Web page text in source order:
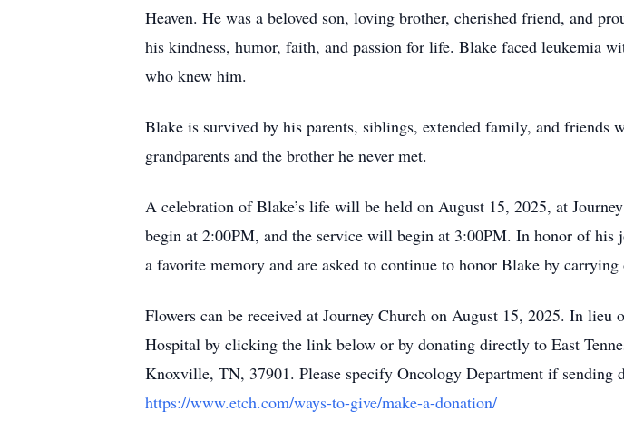
Heaven. He was a beloved son, loving brother, cherished friend, and
his kindness, humor, faith, and passion for life. Blake faced leukemia
who knew him.
Blake is survived by his parents, siblings, extended family, and friends
grandparents and the brother he never met.
A celebration of Blake’s life will be held on August 15, 2025, at
begin at 2:00PM, and the service will begin at 3:00PM. In honor of his
a favorite memory and are asked to continue to honor Blake by
Flowers can be received at Journey Church on August 15, 2025. In lieu
Hospital by clicking the link below or by donating directly to East
Knoxville, TN, 37901. Please specify Oncology Department if sending
https://www.etch.com/ways-to-give/make-a-donation/